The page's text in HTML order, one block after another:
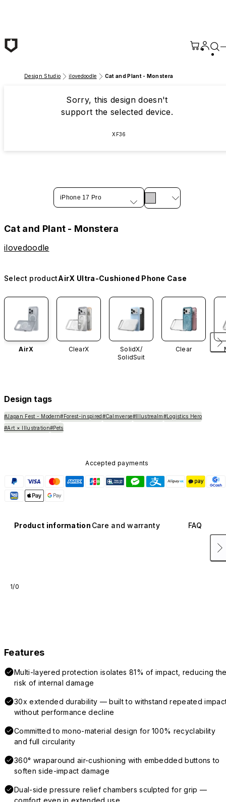
Design Studio ilovedoodle Cat and Plant - Monstera
Sorry, this design doesn't
support the selected device.
XF36
iPhone 17 Pro
Cat and Plant - Monstera
ilovedoodle
Select productAirX Ultra-Cushioned Phone Case
AirX ClearX
SolidX/
SolidSuit
Clear
Design tags
#Japan Fest - Modern#Forest-inspired#Calmverse#Illustrealm#Logistics Hero
#Art × Illustration#Pets
Accepted payments
Product information Care and warranty FAQ
1/0
Features
Multi-layered protection isolates 81% of impact, reducing
risk of internal damage
30x extended durability — built to withstand repeated
without performance decline
Committed to mono-material design for 100% recyclability
and full circularity
360° wraparound air-cushioning with embedded buttons to
soften side-impact damage
Dual-side pressure relief chambers sculpted for grip —
comfort even in extended use